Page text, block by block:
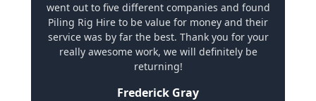
went out to five different companies and found
Piling Rig Hire to be value for money and their
service was by far the best. Thank you for your
really awesome work, we will definitely be
returning!
Frederick Gray